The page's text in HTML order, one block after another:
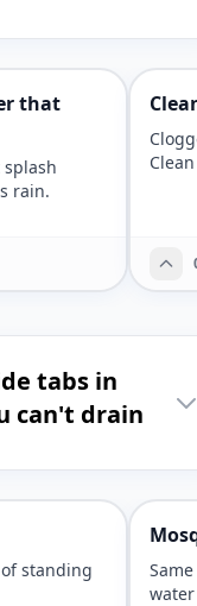
that
rain.
tabs in
can't drain
standing